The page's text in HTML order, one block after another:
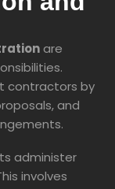
are
contractors by
and
administer
involves